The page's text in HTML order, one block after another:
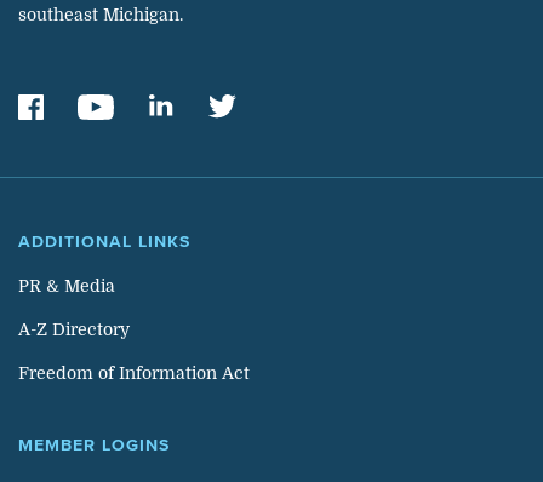
southeast Michigan.
ADDITIONAL LINKS
PR & Media
A-Z Directory
Freedom of Information Act
MEMBER LOGINS